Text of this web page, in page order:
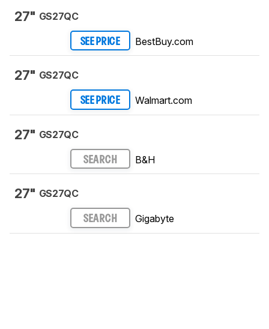
27" GS27QC
SEE PRICE BestBuy.com
27" GS27QC
SEE PRICE Walmart.com
27" GS27QC
SEARCH B&H
27" GS27QC
SEARCH Gigabyte